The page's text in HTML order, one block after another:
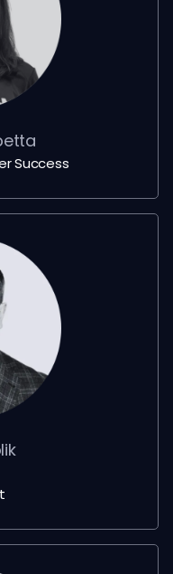
Success